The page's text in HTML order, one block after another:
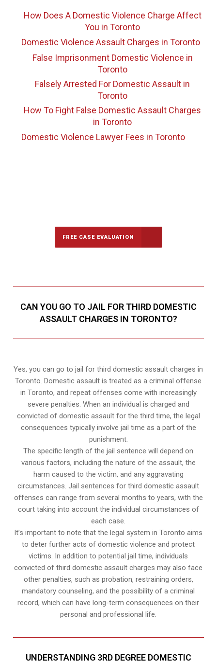
How Does A Domestic Violence Charge Affect
You in Toronto
Domestic Violence Assault Charges in Toronto
False Imprisonment Domestic Violence in
Toronto
Falsely Arrested For Domestic Assault in
Toronto
How To Fight False Domestic Assault Charges
in Toronto
Domestic Violence Lawyer Fees in Toronto
FREE CASE EVALUATION
CAN YOU GO TO JAIL FOR THIRD DOMESTIC
ASSAULT CHARGES IN TORONTO?
Yes, you can go to jail for third domestic assault charges in
Toronto. Domestic assault is treated as a criminal offense
in Toronto, and repeat offenses come with increasingly
severe penalties. When an individual is charged and
convicted of domestic assault for the third time, the legal
consequences typically involve jail time as a part of the
punishment.
The specific length of the jail sentence will depend on
various factors, including the nature of the assault, the
harm caused to the victim, and any aggravating
circumstances. Jail sentences for third domestic assault
offenses can range from several months to years, with the
court taking into account the individual circumstances of
each case.
It’s important to note that the legal system in Toronto aims
to deter further acts of domestic violence and protect
victims. In addition to potential jail time, individuals
convicted of third domestic assault charges may also face
other penalties, such as probation, restraining orders,
mandatory counseling, and the possibility of a criminal
record, which can have long-term consequences on their
personal and professional life.
UNDERSTANDING 3RD DEGREE DOMESTIC